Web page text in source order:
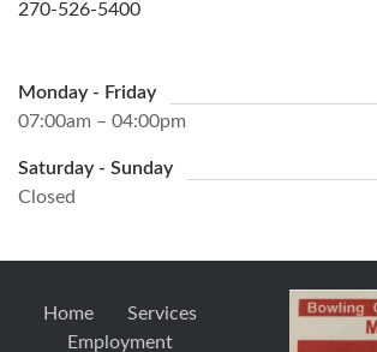
270-526-5400
Monday - Friday
07:00am – 04:00pm
Saturday - Sunday
Closed
Home
Services
Employment